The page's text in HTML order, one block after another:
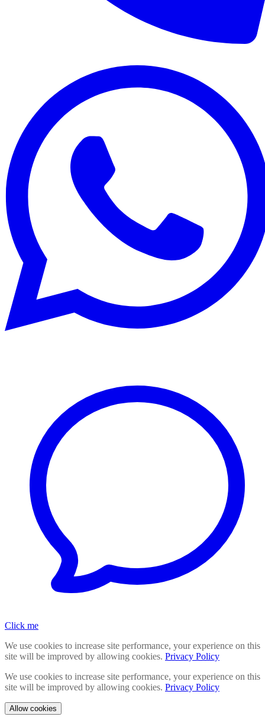
Click me
We use cookies to increase site performance, your experience on this
site will be improved by allowing cookies. Privacy Policy
We use cookies to increase site performance, your experience on this
site will be improved by allowing cookies. Privacy Policy
Allow cookies